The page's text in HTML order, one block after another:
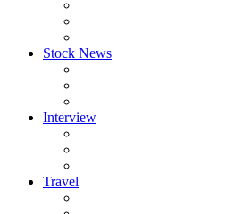
Stock News
Interview
Travel